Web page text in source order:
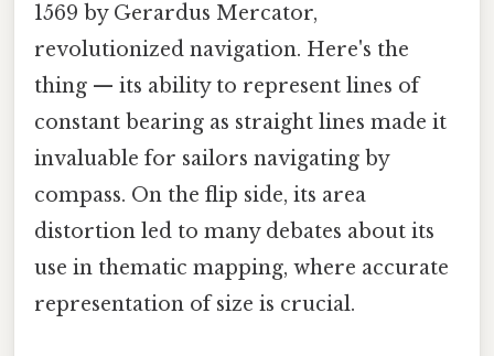
1569 by Gerardus Mercator,
revolutionized navigation. Here's the
thing — its ability to represent lines of
constant bearing as straight lines made it
invaluable for sailors navigating by
compass. On the flip side, its area
distortion led to many debates about its
use in thematic mapping, where accurate
representation of size is crucial.